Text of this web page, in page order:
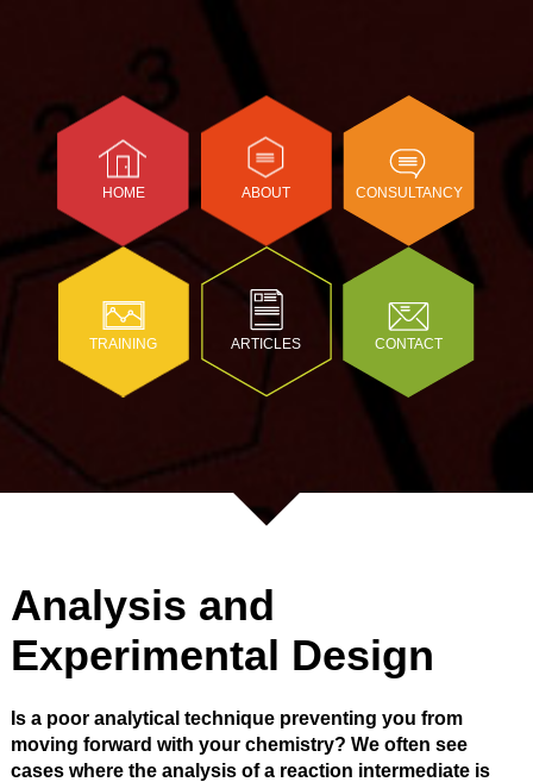
HOME ABOUT CONSULTANCY
TRAINING ARTICLES CONTACT
Analysis and
Experimental Design
Is a poor analytical technique preventing you from
moving forward with your chemistry? We often see
cases where the analysis of a reaction intermediate is